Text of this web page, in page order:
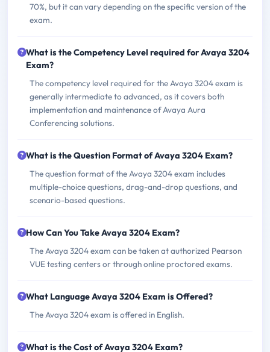
70%, but it can vary depending on the specific version of the
exam.
What is the Competency Level required for Avaya 3204
Exam?
The competency level required for the Avaya 3204 exam is
generally intermediate to advanced, as it covers both
implementation and maintenance of Avaya Aura
Conferencing solutions.
What is the Question Format of Avaya 3204 Exam?
The question format of the Avaya 3204 exam includes
multiple-choice questions, drag-and-drop questions, and
scenario-based questions.
How Can You Take Avaya 3204 Exam?
The Avaya 3204 exam can be taken at authorized Pearson
VUE testing centers or through online proctored exams.
What Language Avaya 3204 Exam is Offered?
The Avaya 3204 exam is offered in English.
What is the Cost of Avaya 3204 Exam?